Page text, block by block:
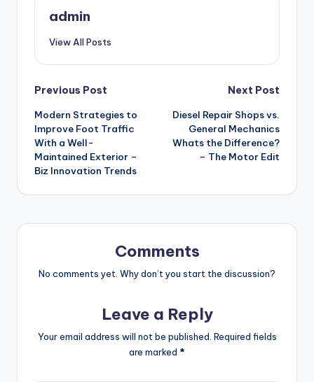
admin
View All Posts
Post
navigation
Previous Post
Modern Strategies to
Improve Foot Traffic
With a Well-
Maintained Exterior –
Biz Innovation Trends
Next Post
Diesel Repair Shops vs.
General Mechanics
Whats the Difference?
– The Motor Edit
Comments
No comments yet. Why don’t you start the discussion?
Leave a Reply
Your email address will not be published. Required fields
are marked *